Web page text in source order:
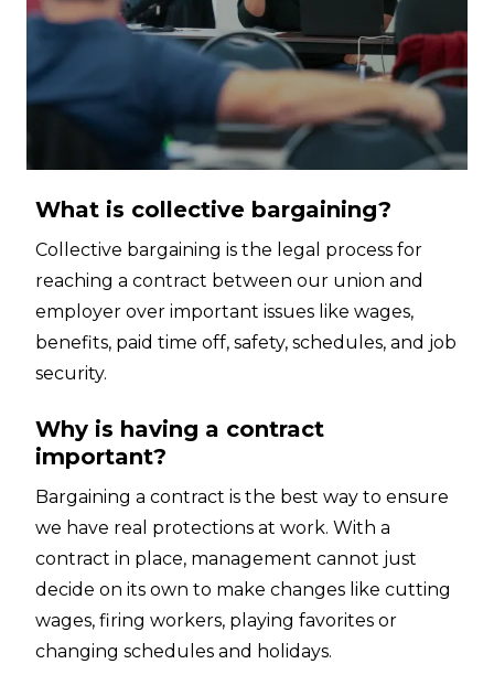
What is collective bargaining?
Collective bargaining is the legal process for
reaching a contract between our union and
employer over important issues like wages,
benefits, paid time off, safety, schedules, and job
security.
Why is having a contract
important?
Bargaining a contract is the best way to ensure
we have real protections at work. With a
contract in place, management cannot just
decide on its own to make changes like cutting
wages, firing workers, playing favorites or
changing schedules and holidays.